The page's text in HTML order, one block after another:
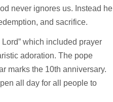
never ignores us. Instead he
and sacrifice.
which included prayer
adoration. The pope
marks the 10th anniversary.
all day for all people to